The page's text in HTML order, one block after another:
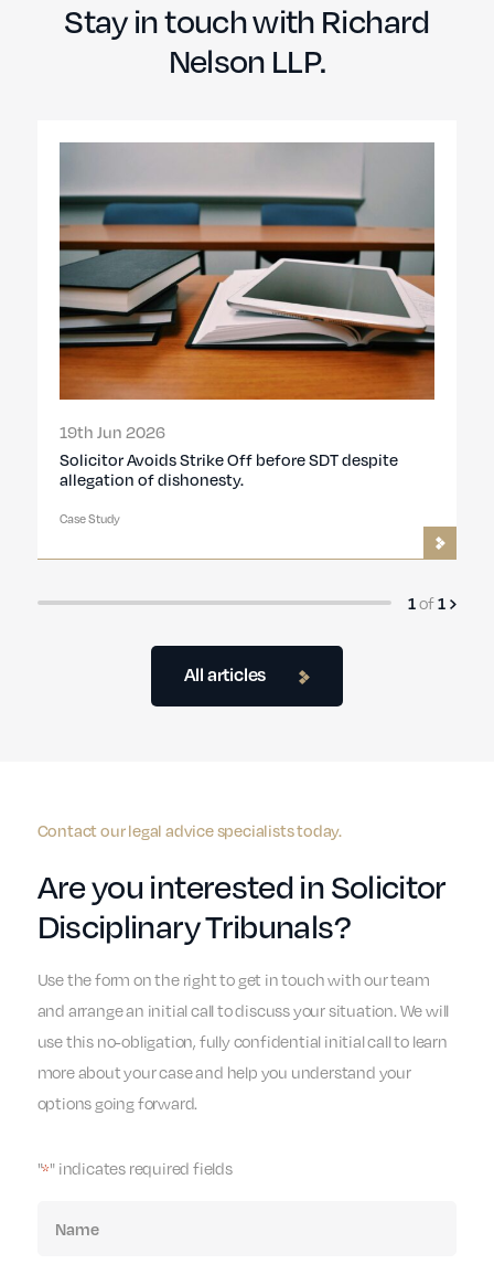
Stay in touch with Richard
Nelson LLP.
All articles
19th Jun 2026
Solicitor Avoids Strike Off before SDT despite
allegation of dishonesty.
Case Study
1of1
Contact our legal advice specialists today.
Are you interested in Solicitor
Disciplinary Tribunals?
Use the form on the right to get in touch with our team
and arrange an initial call to discuss your situation. We will
use this no-obligation, fully confidential initial call to learn
more about your case and help you understand your
options going forward.
"*" indicates required fields